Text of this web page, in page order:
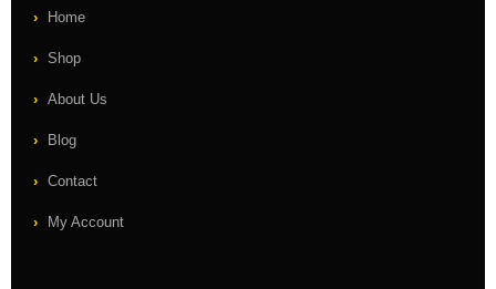
Home
Shop
About Us
Blog
Contact
My Account